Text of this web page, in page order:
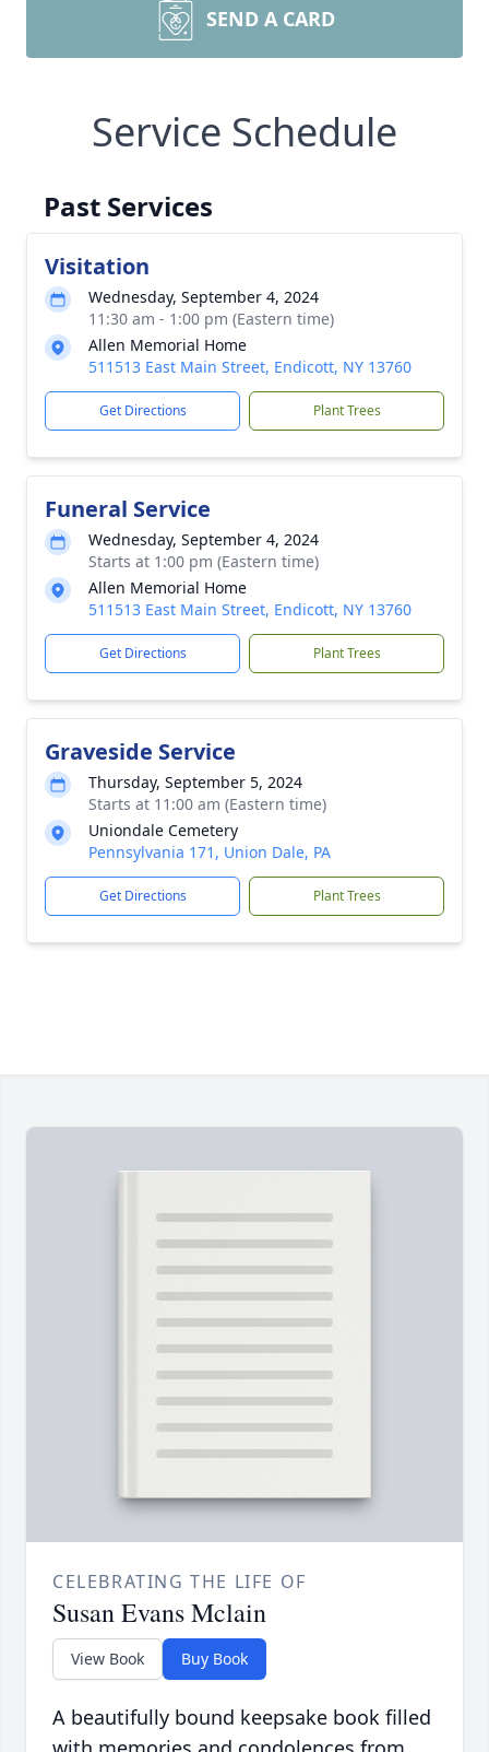
SEND A CARD
Service Schedule
Past Services
Visitation
Wednesday, September 4, 2024
11:30 am - 1:00 pm (Eastern time)
Allen Memorial Home
511513 East Main Street, Endicott, NY 13760
Get Directions Plant Trees
Funeral Service
Wednesday, September 4, 2024
Starts at 1:00 pm (Eastern time)
Allen Memorial Home
511513 East Main Street, Endicott, NY 13760
Get Directions Plant Trees
Graveside Service
Thursday, September 5, 2024
Starts at 11:00 am (Eastern time)
Uniondale Cemetery
Pennsylvania 171, Union Dale, PA
Get Directions Plant Trees
CELEBRATING THE LIFE OF
Susan Evans Mclain
View Book Buy Book
A beautifully bound keepsake book filled